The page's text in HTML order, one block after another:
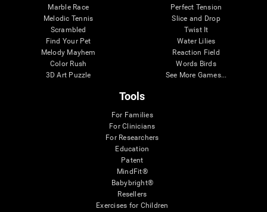
Marble Race
Melodic Tennis
Scrambled
Find Your Pet
Melody Mayhem
Color Rush
3D Art Puzzle
Perfect Tension
Slice and Drop
Twist It
Water Lilies
Reaction Field
Words Birds
See More Games...
Tools
For Families
For Clinicians
For Researchers
Education
Patent
MindFit®
Babybright®
Resellers
Exercises for Children